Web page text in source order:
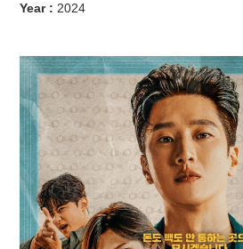
Year : 2024